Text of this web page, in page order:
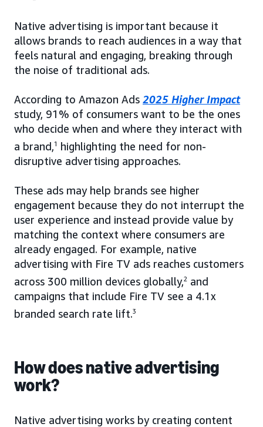
Native advertising is important because it
allows brands to reach audiences in a way that
feels natural and engaging, breaking through
the noise of traditional ads.
According to Amazon Ads 2025 Higher Impact
study, 91% of consumers want to be the ones
who decide when and where they interact with
a brand,1
highlighting the need for non-
disruptive advertising approaches.
These ads may help brands see higher
engagement because they do not interrupt the
user experience and instead provide value by
matching the context where consumers are
already engaged. For example, native
advertising with Fire TV ads reaches customers
across 300 million devices globally,2 and
campaigns that include Fire TV see a 4.1x
branded search rate lift.3
How does native advertising
work?
Native advertising works by creating content